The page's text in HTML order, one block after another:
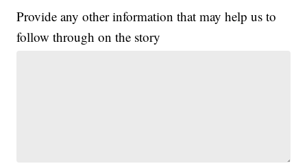
Provide any other information that may help us to
follow through on the story